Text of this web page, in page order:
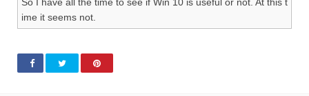
ime it seems not.